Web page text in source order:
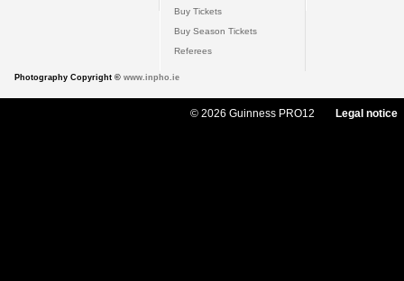
Buy Tickets
Buy Season Tickets
Referees
Photography Copyright © www.inpho.ie
© 2026 Guinness PRO12 Legal notice